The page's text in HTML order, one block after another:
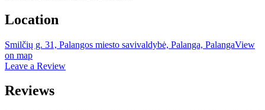
Location
Smilčių g. 31, Palangos miesto savivaldybė, Palanga, PalangaView
on map
Leave a Review
Reviews